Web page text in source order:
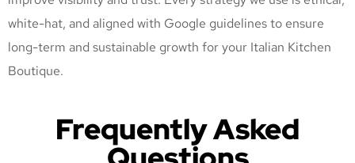
white-hat, and aligned with Google guidelines to ensure
long-term and sustainable growth for your Italian Kitchen
Boutique.
Frequently Asked